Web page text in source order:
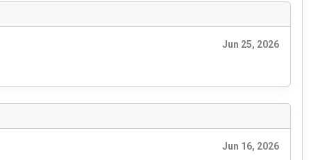
Jun 25, 2026
Jun 16, 2026